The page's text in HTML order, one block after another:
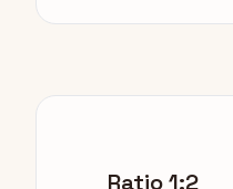
Ratio 1:2